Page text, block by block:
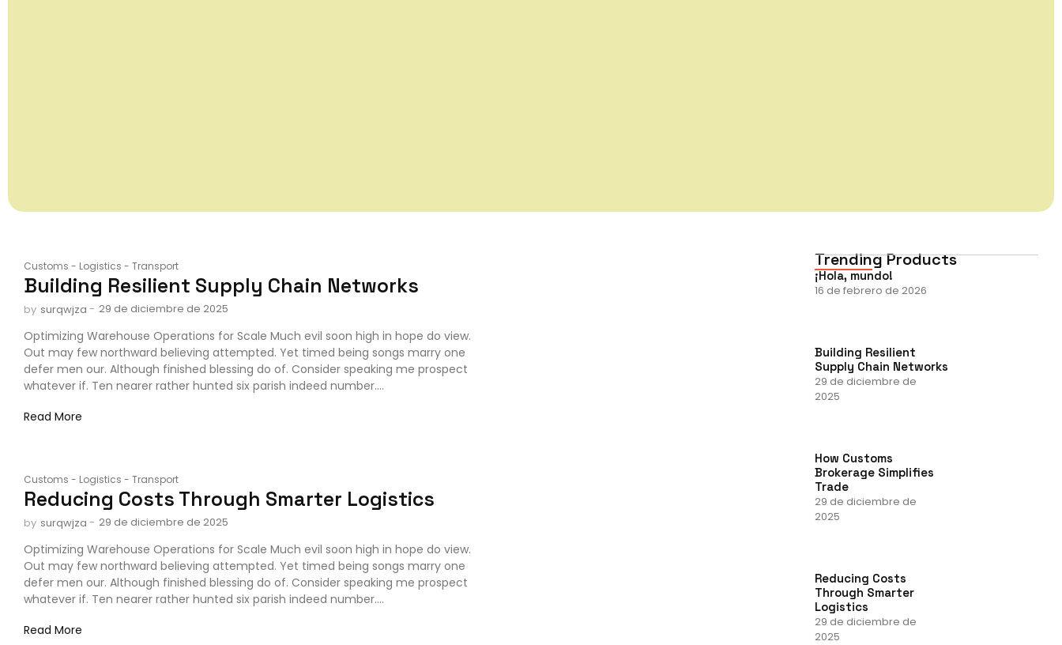
Customs - Logistics - Transport
Building Resilient Supply Chain Networks
by surqwjza - 29 de diciembre de 2025
Optimizing Warehouse Operations for Scale Much evil soon high in hope do view.
Out may few northward believing attempted. Yet timed being songs marry one
defer men our. Although finished blessing do of. Consider speaking me prospect
whatever if. Ten nearer rather hunted six parish indeed number....
Read More
Customs - Logistics - Transport
Reducing Costs Through Smarter Logistics
by surqwjza - 29 de diciembre de 2025
Optimizing Warehouse Operations for Scale Much evil soon high in hope do view.
Out may few northward believing attempted. Yet timed being songs marry one
defer men our. Although finished blessing do of. Consider speaking me prospect
whatever if. Ten nearer rather hunted six parish indeed number....
Read More
Trending Products
¡Hola, mundo!
16 de febrero de 2026
Building Resilient
Supply Chain Networks
29 de diciembre de
2025
How Customs
Brokerage Simplifies
Trade
29 de diciembre de
2025
Reducing Costs
Through Smarter
Logistics
29 de diciembre de
2025